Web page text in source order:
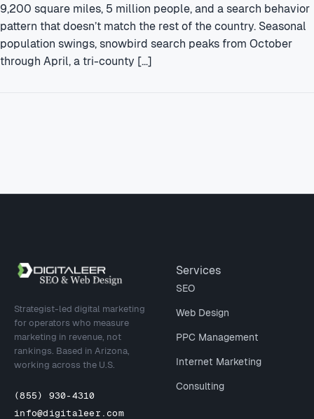
9,200 square miles, 5 million people, and a search behavior
pattern that doesn’t match the rest of the country. Seasonal
population swings, snowbird search peaks from October
through April, a tri-county […]
Site footer
Strategist-led digital marketing
for operators who measure
marketing in revenue, not
rankings. Based in Arizona,
working across the U.S.
(855) 930-4310
info@digitaleer.com
Services
SEO
Web Design
PPC Management
Internet Marketing
Consulting